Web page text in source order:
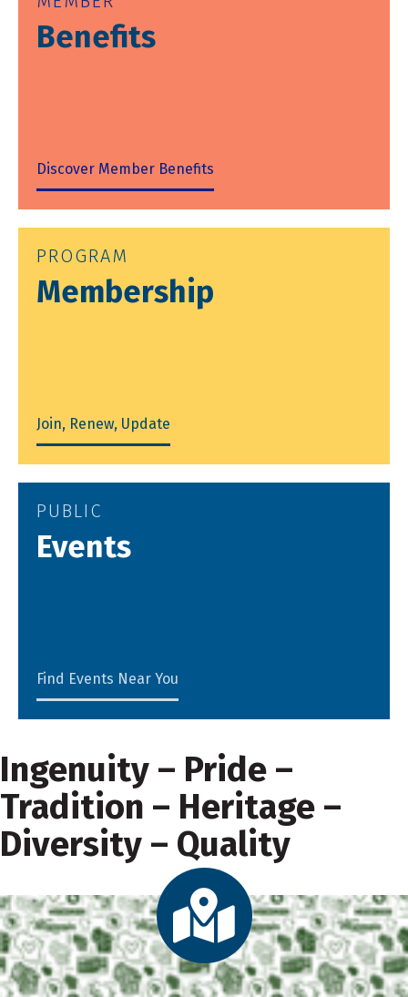
Benefits
Discover Member Benefits
PROGRAM
Membership
Join, Renew, Update
PUBLIC
Events
Find Events Near You
Ingenuity – Pride –
Tradition – Heritage –
Diversity – Quality
Directory Map